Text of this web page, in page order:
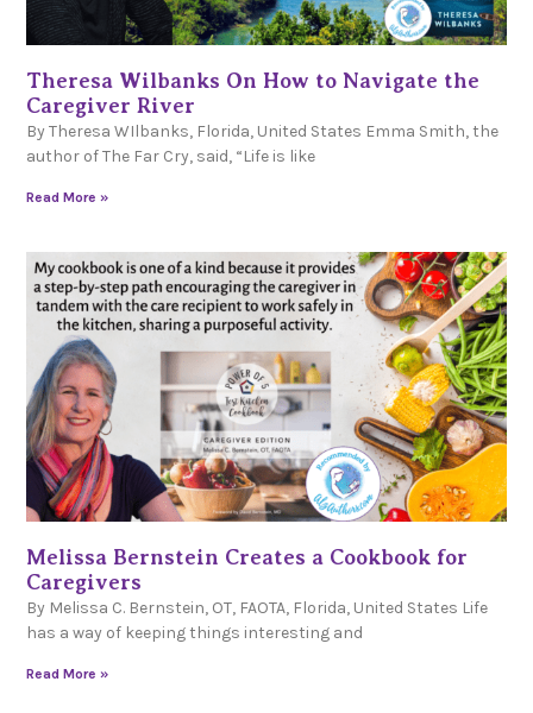
Theresa Wilbanks On How to Navigate the
Caregiver River
By Theresa WIlbanks, Florida, United States Emma Smith, the
author of The Far Cry, said, “Life is like
Read More »
Melissa Bernstein Creates a Cookbook for
Caregivers
By Melissa C. Bernstein, OT, FAOTA, Florida, United States Life
has a way of keeping things interesting and
Read More »